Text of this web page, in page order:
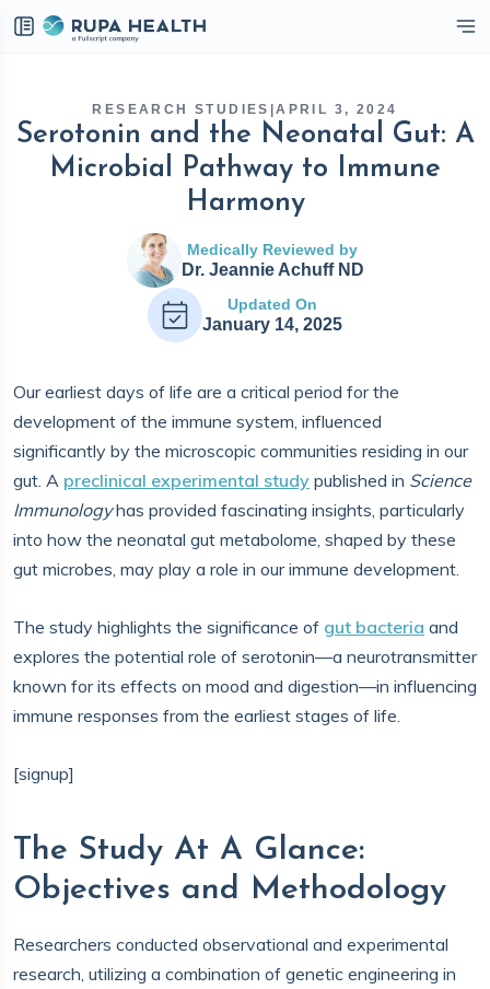
RESEARCH STUDIES |APRIL 3, 2024
Serotonin and the Neonatal Gut: A
Microbial Pathway to Immune
Harmony
Medically Reviewed by
Dr. Jeannie Achuff ND
Updated On
January 14, 2025
Our earliest days of life are a critical period for the
development of the immune system, influenced
significantly by the microscopic communities residing in our
gut. A preclinical experimental study published in Science
Immunologyhas provided fascinating insights, particularly
into how the neonatal gut metabolome, shaped by these
gut microbes, may play a role in our immune development.
The study highlights the significance of gut bacteria and
explores the potential role of serotonin—a neurotransmitter
known for its effects on mood and digestion—in influencing
immune responses from the earliest stages of life.
[signup]
The Study At A Glance:
Objectives and Methodology
Researchers conducted observational and experimental
research, utilizing a combination of genetic engineering in